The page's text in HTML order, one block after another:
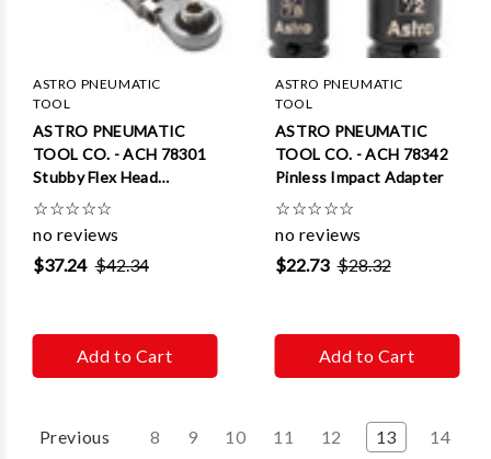
ASTRO PNEUMATIC
TOOL
ASTRO PNEUMATIC
TOOL CO. - ACH 78301
Stubby Flex Head
Ratchet
☆☆☆☆☆
no reviews
$37.24 $42.34
Add to Cart
ASTRO PNEUMATIC
TOOL
ASTRO PNEUMATIC
TOOL CO. - ACH 78342
Pinless Impact Adapter
☆☆☆☆☆
no reviews
$22.73 $28.32
Add to Cart
Previous 8 9 10 11 12 13
14